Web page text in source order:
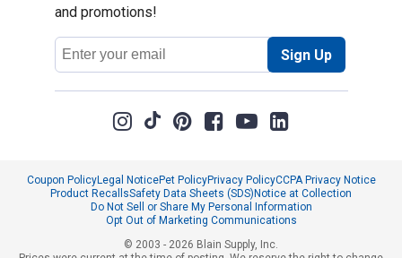
and promotions!
Email
Address
Sign Up
Coupon PolicyLegal NoticePet PolicyPrivacy PolicyCCPA Privacy Notice
Product RecallsSafety Data Sheets (SDS)Notice at Collection
Do Not Sell or Share My Personal Information
Opt Out of Marketing Communications
© 2003 - 2026 Blain Supply, Inc.